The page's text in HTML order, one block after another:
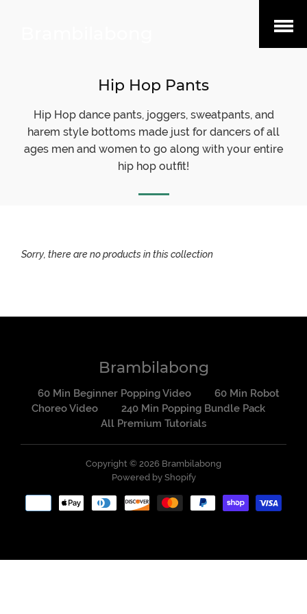
Open
Hip Hop Pants
Hip Hop dance pants, joggers, sweatpants, and
harem style bottoms made just for dancers of all
ages men and women to go along with your entire
hip hop outfit!
Sorry, there are no products in this collection
Brambilabong
60 Min Beginner Popping Video
60 Min Robot
Choreo Video
240 Min Popping Bundle Pack
All Premium Tutorials
Copyright © 2026 Brambilabong
Powered by Shopify
methods